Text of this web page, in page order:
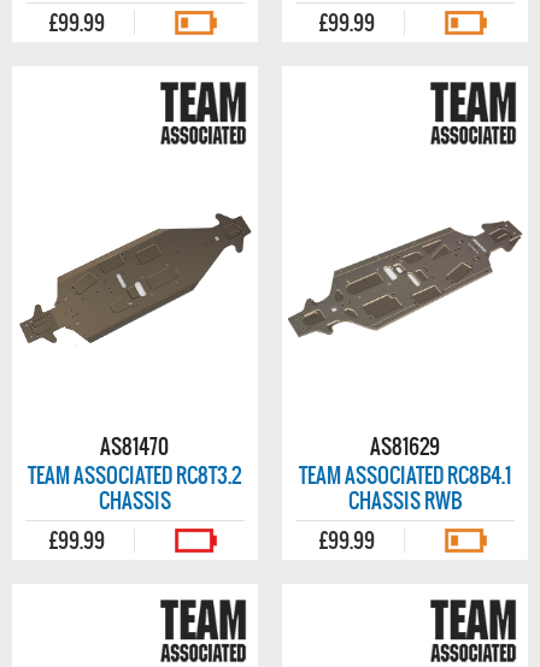
£99.99
£99.99
AS81470
TEAM ASSOCIATED RC8T3.2
CHASSIS
£99.99
AS81629
TEAM ASSOCIATED RC8B4.1
CHASSIS RWB
£99.99